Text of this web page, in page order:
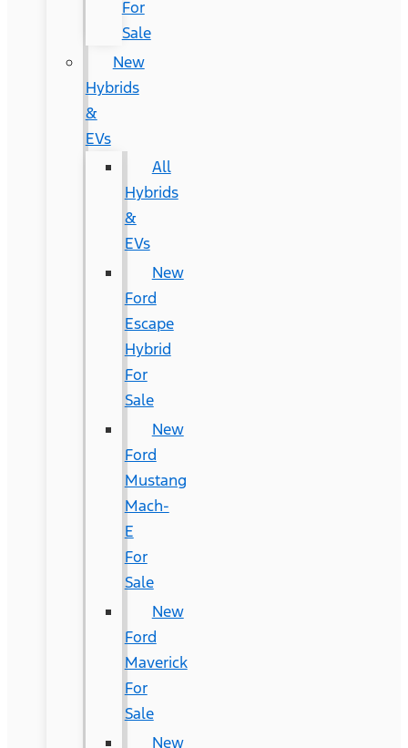
For
Sale
New
Hybrids
&
EVs
All
Hybrids
&
EVs
New
Ford
Escape
Hybrid
For
Sale
New
Ford
Mustang
Mach-
E
For
Sale
New
Ford
Maverick
For
Sale
New